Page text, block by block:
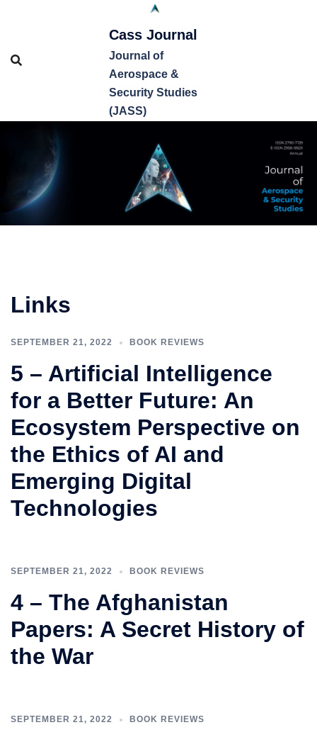
Cass Journal
Journal of
Aerospace &
Security Studies
(JASS)
Links
SEPTEMBER 21, 2022 BOOK REVIEWS
5 – Artificial Intelligence
for a Better Future: An
Ecosystem Perspective on
the Ethics of AI and
Emerging Digital
Technologies
SEPTEMBER 21, 2022 BOOK REVIEWS
4 – The Afghanistan
Papers: A Secret History of
the War
SEPTEMBER 21, 2022 BOOK REVIEWS